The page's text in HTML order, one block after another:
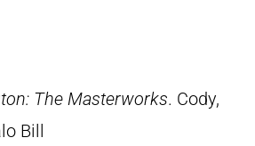
The Masterworks. Cody,
Bill